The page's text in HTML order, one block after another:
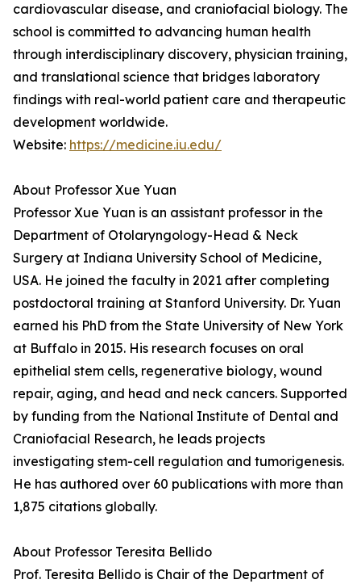
cardiovascular disease, and craniofacial biology. The
school is committed to advancing human health
through interdisciplinary discovery, physician training,
and translational science that bridges laboratory
findings with real-world patient care and therapeutic
development worldwide.
Website: https://medicine.iu.edu/
About Professor Xue Yuan
Professor Xue Yuan is an assistant professor in the
Department of Otolaryngology-Head & Neck
Surgery at Indiana University School of Medicine,
USA. He joined the faculty in 2021 after completing
postdoctoral training at Stanford University. Dr. Yuan
earned his PhD from the State University of New York
at Buffalo in 2015. His research focuses on oral
epithelial stem cells, regenerative biology, wound
repair, aging, and head and neck cancers. Supported
by funding from the National Institute of Dental and
Craniofacial Research, he leads projects
investigating stem-cell regulation and tumorigenesis.
He has authored over 60 publications with more than
1,875 citations globally.
About Professor Teresita Bellido
Prof. Teresita Bellido is Chair of the Department of